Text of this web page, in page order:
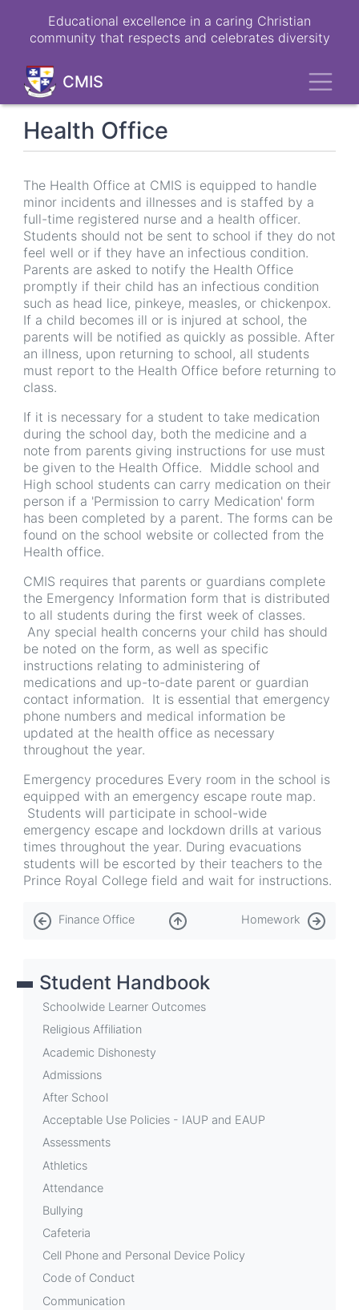
Educational excellence in a caring Christian
community that respects and celebrates diversity
CMIS
Health Office
The Health Office at CMIS is equipped to handle
minor incidents and illnesses and is staffed by a
full-time registered nurse and a health officer.
Students should not be sent to school if they do not
feel well or if they have an infectious condition.
Parents are asked to notify the Health Office
promptly if their child has an infectious condition
such as head lice, pinkeye, measles, or chickenpox.
If a child becomes ill or is injured at school, the
parents will be notified as quickly as possible. After
an illness, upon returning to school, all students
must report to the Health Office before returning to
class.
If it is necessary for a student to take medication
during the school day, both the medicine and a
note from parents giving instructions for use must
be given to the Health Office. Middle school and
High school students can carry medication on their
person if a 'Permission to carry Medication' form
has been completed by a parent. The forms can be
found on the school website or collected from the
Health office.
CMIS requires that parents or guardians complete
the Emergency Information form that is distributed
to all students during the first week of classes.
Any special health concerns your child has should
be noted on the form, as well as specific
instructions relating to administering of
medications and up-to-date parent or guardian
contact information. It is essential that emergency
phone numbers and medical information be
updated at the health office as necessary
throughout the year.
Emergency procedures Every room in the school is
equipped with an emergency escape route map.
Students will participate in school-wide
emergency escape and lockdown drills at various
times throughout the year. During evacuations
students will be escorted by their teachers to the
Prince Royal College field and wait for instructions.
Book
traversal
for
Health
Office
Finance Office Homework
Student Handbook
Schoolwide Learner Outcomes
Religious Affiliation
Academic Dishonesty
Admissions
After School
Acceptable Use Policies - IAUP and EAUP
Assessments
Athletics
Attendance
Bullying
Cafeteria
Cell Phone and Personal Device Policy
Code of Conduct
Communication